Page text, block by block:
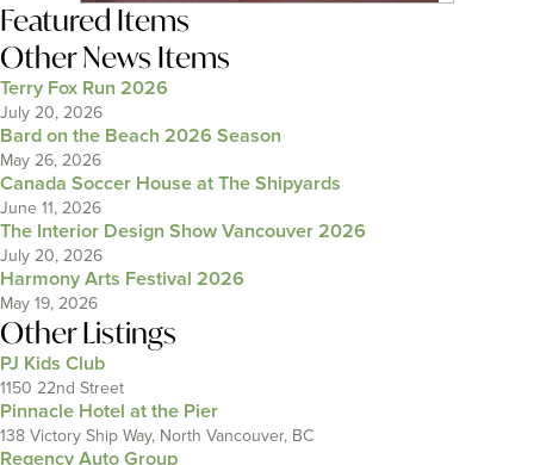
Featured Items
Other News Items
Terry Fox Run 2026
July 20, 2026
Bard on the Beach 2026 Season
May 26, 2026
Canada Soccer House at The Shipyards
June 11, 2026
The Interior Design Show Vancouver 2026
July 20, 2026
Harmony Arts Festival 2026
May 19, 2026
Other Listings
PJ Kids Club
1150 22nd Street
Pinnacle Hotel at the Pier
138 Victory Ship Way, North Vancouver, BC
Regency Auto Group